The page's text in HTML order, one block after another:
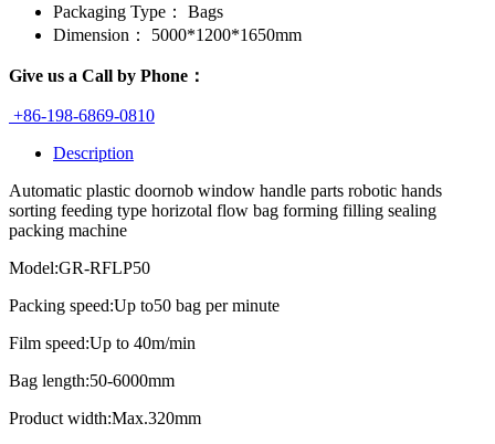
Packaging Type：
Bags
Dimension：
5000*1200*1650mm
Give us a Call by Phone：
+86-198-6869-0810
Description
Automatic plastic doornob window handle parts robotic hands
sorting feeding type horizotal flow bag forming filling sealing
packing machine
Model:GR-RFLP50
Packing speed:Up to50 bag per minute
Film speed:Up to 40m/min
Bag length:50-6000mm
Product width:Max.320mm